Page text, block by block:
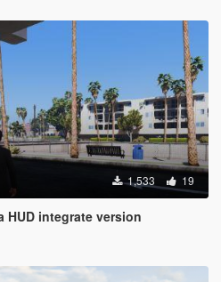
1,533 19
HUD integrate version